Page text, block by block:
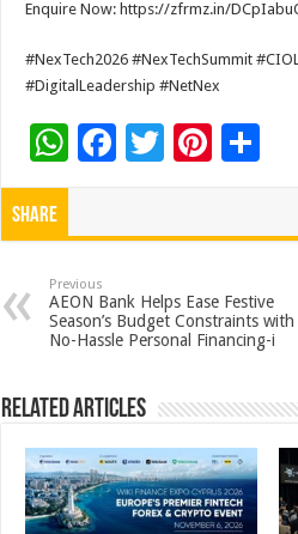
Enquire Now: https://zfrmz.in/
#NexTech2026 #NexTechSummit
#DigitalLeadership #NetNex
W
h
p
p
F
o
o
T Pi
t
S
Share
Previous
AEON Bank Helps Ease Festive
Season’s Budget Constraints with
No-Hassle Personal Financing-i
Related Articles